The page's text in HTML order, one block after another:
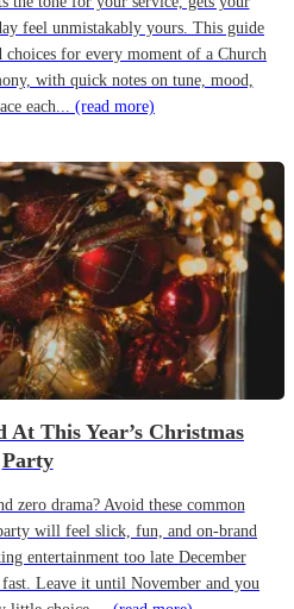
feel unmistakably yours. This guide
choices for every moment of a Church
with quick notes on tune, mood,
each... (read more)
At This Year’s Christmas
Party
zero drama? Avoid these common
will feel slick, fun, and on-brand
entertainment too late December
Leave it until November and you